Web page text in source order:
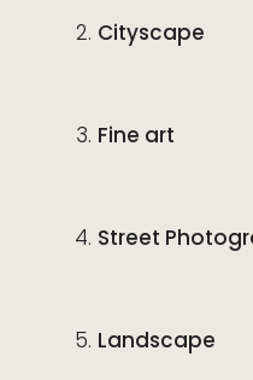
Cityscape
Fine art
Street
Landscape